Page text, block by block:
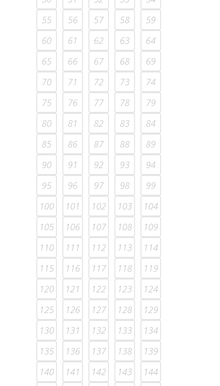
55
56 57 58
59
60
61 62 63
64
65
66 67 68
69
70
71 72 73
74
75
76 77 78
79
80
81 82 83
84
85
86 87 88
89
90
91 92 93
94
95
96 97 98
99
100
101 102 103
104
105
106 107 108
109
110
111 112 113
114
115
116 117 118
119
120
121 122 123
124
125
126 127 128
129
130
131 132 133
134
135
136 137 138
139
140
141 142 143
144